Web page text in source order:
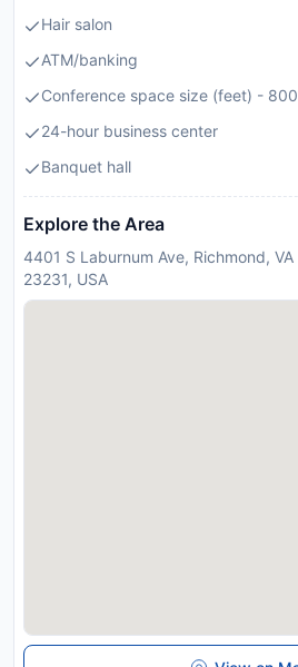
Hair salon
ATM/banking
Conference space size (feet) - 800
24-hour business center
Banquet hall
Explore the Area
4401 S Laburnum Ave, Richmond,
23231, USA